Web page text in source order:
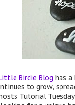
Birdie Blog has a
to grow,
Tutorial